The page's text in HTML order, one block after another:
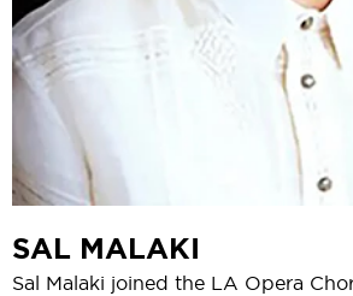
SAL MALAKI
Sal Malaki joined the LA Opera